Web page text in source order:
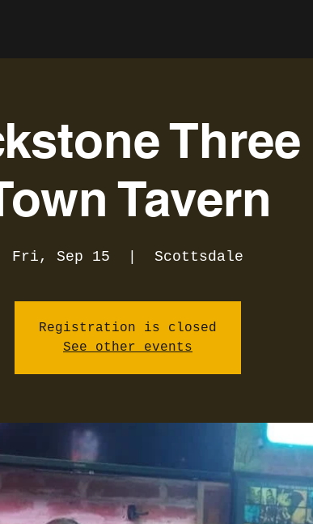
Tavern
Fri, Sep 15 Scottsdale
Registration is closed
See other events